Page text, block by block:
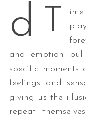
d T
and emotion
specific
feelings and
giving us the
repeat